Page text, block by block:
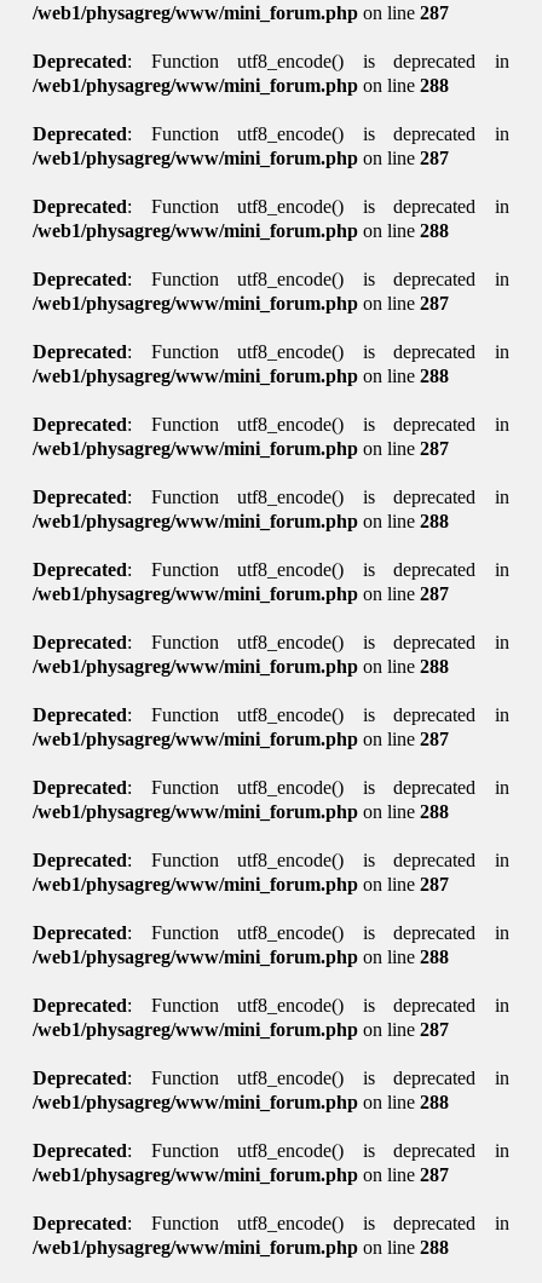
/web1/physagreg/www/mini_forum.php on line287
Deprecated: Function utf8_encode() is deprecated in
/web1/physagreg/www/mini_forum.php on line288
Deprecated: Function utf8_encode() is deprecated in
/web1/physagreg/www/mini_forum.php on line287
Deprecated: Function utf8_encode() is deprecated in
/web1/physagreg/www/mini_forum.php on line288
Deprecated: Function utf8_encode() is deprecated in
/web1/physagreg/www/mini_forum.php on line287
Deprecated: Function utf8_encode() is deprecated in
/web1/physagreg/www/mini_forum.php on line288
Deprecated: Function utf8_encode() is deprecated in
/web1/physagreg/www/mini_forum.php on line287
Deprecated: Function utf8_encode() is deprecated in
/web1/physagreg/www/mini_forum.php on line288
Deprecated: Function utf8_encode() is deprecated in
/web1/physagreg/www/mini_forum.php on line287
Deprecated: Function utf8_encode() is deprecated in
/web1/physagreg/www/mini_forum.php on line288
Deprecated: Function utf8_encode() is deprecated in
/web1/physagreg/www/mini_forum.php on line287
Deprecated: Function utf8_encode() is deprecated in
/web1/physagreg/www/mini_forum.php on line288
Deprecated: Function utf8_encode() is deprecated in
/web1/physagreg/www/mini_forum.php on line287
Deprecated: Function utf8_encode() is deprecated in
/web1/physagreg/www/mini_forum.php on line288
Deprecated: Function utf8_encode() is deprecated in
/web1/physagreg/www/mini_forum.php on line287
Deprecated: Function utf8_encode() is deprecated in
/web1/physagreg/www/mini_forum.php on line288
Deprecated: Function utf8_encode() is deprecated in
/web1/physagreg/www/mini_forum.php on line287
Deprecated: Function utf8_encode() is deprecated in
/web1/physagreg/www/mini_forum.php on line288